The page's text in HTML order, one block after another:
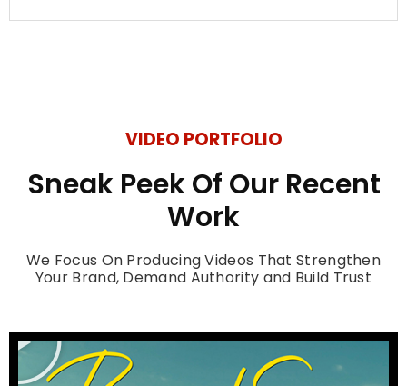
VIDEO PORTFOLIO
Sneak Peek Of Our Recent
Work
We Focus On Producing Videos That Strengthen
Your Brand, Demand Authority and Build Trust